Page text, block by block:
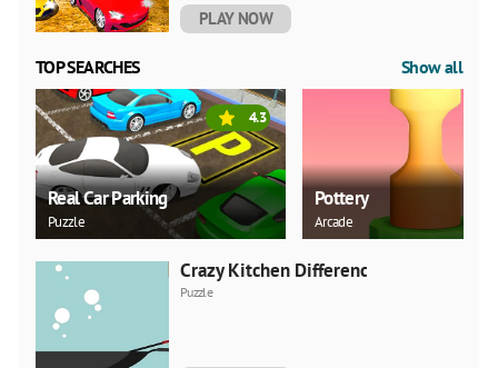
PLAY NOW
TOP SEARCHES Show all
Real Car Parking
Puzzle
4.3
Pottery
Arcade
Crazy Kitchen Difference
Puzzle